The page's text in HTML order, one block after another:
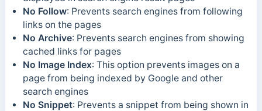
No Follow: Prevents search engines from following
links on the pages
No Archive: Prevents search engines from showing
cached links for pages
No Image Index: This option prevents images on a
page from being indexed by Google and other
search engines
No Snippet: Prevents a snippet from being shown in